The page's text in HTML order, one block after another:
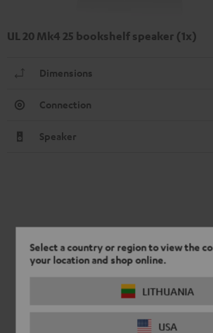
Select a country or region to view the
your location and shop online.
LITHUANIA
USA
UL 20 Mk4 25 bookshelf speaker (1x)
Dimensions
Connection
Speaker